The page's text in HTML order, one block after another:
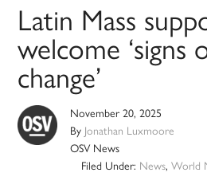
Latin Mass
welcome ‘signs
change’
November 20, 2025
By Jonathan Luxmoore
OSV News
Filed Under: News, World